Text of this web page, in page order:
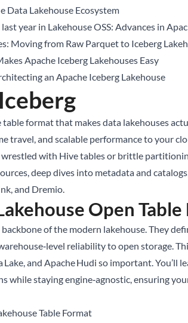
Data Lakehouse Ecosystem
year in Lakehouse OSS: Advances in
Moving from Raw Parquet to Iceberg
Apache Iceberg Lakehouses Easy
an Apache Iceberg Lakehouse
table format that makes data lakehouses
travel, and scalable performance to your
wrestled with Hive tables or brittle
deep dives into metadata and
and Dremio.
Open Table
of the modern lakehouse. They
reliability to open storage.
Lake, and Apache Hudi so important.
while staying engine‑agnostic, ensuring
Table Format